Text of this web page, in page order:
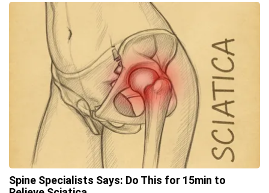
Spine Specialists Says: Do This for 15min to